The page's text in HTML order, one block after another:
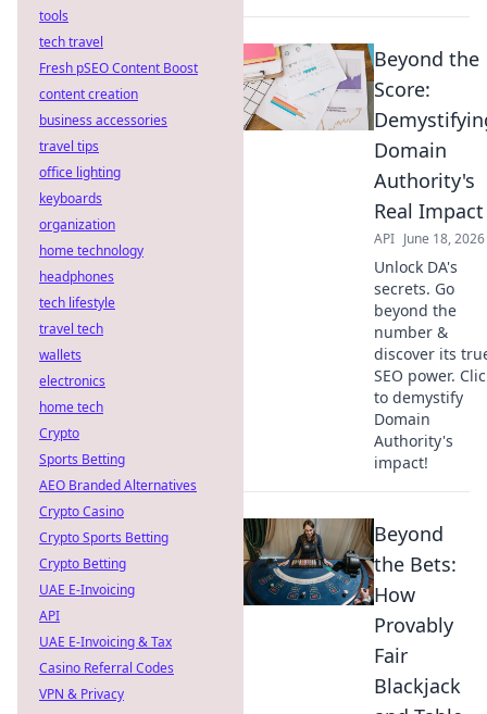
Beyond the
Score:
Domain
Authority's
Real Impact
API June 18, 2026
Unlock DA's
secrets. Go
beyond the
number &
discover its
SEO power.
to demystify
Domain
Authority's
impact!
Beyond
the Bets:
How
Provably
Fair
Blackjack
tools
tech travel
Fresh pSEO Content Boost
content creation
business accessories
travel tips
office lighting
keyboards
organization
home technology
headphones
tech lifestyle
travel tech
wallets
electronics
home tech
Crypto
Sports Betting
AEO Branded Alternatives
Crypto Casino
Crypto Sports Betting
Crypto Betting
UAE E-Invoicing
API
UAE E-Invoicing & Tax
Casino Referral Codes
VPN & Privacy